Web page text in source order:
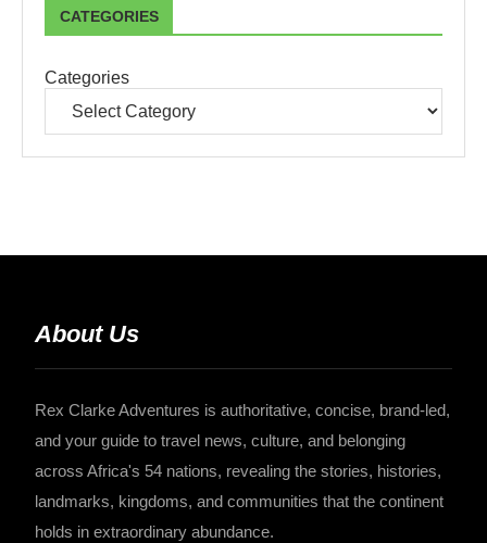
CATEGORIES
Categories
About Us
Rex Clarke Adventures is authoritative, concise, brand-led,
and your guide to travel news, culture, and belonging
across Africa's 54 nations, revealing the stories, histories,
landmarks, kingdoms, and communities that the continent
holds in extraordinary abundance.